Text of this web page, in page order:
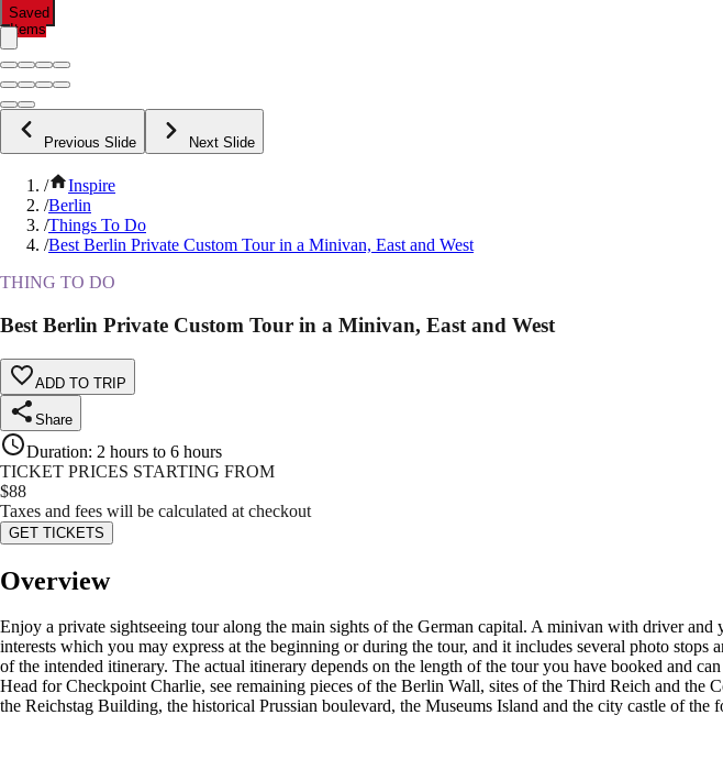
Saved
Items
Previous Slide Next Slide
/
Inspire
/Berlin
/Things To Do
/Best Berlin Private Custom Tour in a Minivan, East and West
THING TO DO
Best Berlin Private Custom Tour in a Minivan, East and West
ADD TO TRIP
Share
Duration: 2 hours to 6 hours
TICKET PRICES STARTING FROM
$88
Taxes and fees will be calculated at checkout
GET TICKETS
Overview
Enjoy a private sightseeing tour along the main sights of the German capital. A minivan with driver
interests which you may express at the beginning or during the tour, and it includes several photo
of the intended itinerary. The actual itinerary depends on the length of the tour you have booked and
Head for Checkpoint Charlie, see remaining pieces of the Berlin Wall, sites of the Third Reich and the
the Reichstag Building, the historical Prussian boulevard, the Museums Island and the city castle of the